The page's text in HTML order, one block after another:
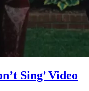
Sing’ Video